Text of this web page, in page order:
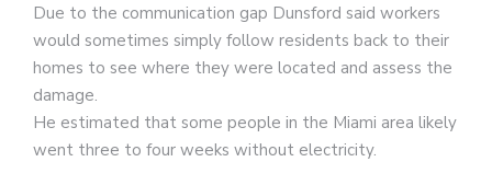
Due to the communication gap Dunsford said workers
would sometimes simply follow residents back to their
homes to see where they were located and assess the
damage.
He estimated that some people in the Miami area likely
went three to four weeks without electricity.